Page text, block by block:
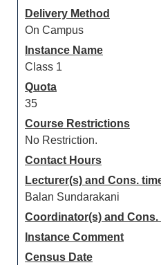
Delivery Method
On Campus
Instance Name
Class 1
Quota
35
Course Restrictions
No Restriction.
Contact Hours
Lecturer(s) and Cons.
Balan Sundarakani
Coordinator(s) and Cons.
Instance Comment
Census Date